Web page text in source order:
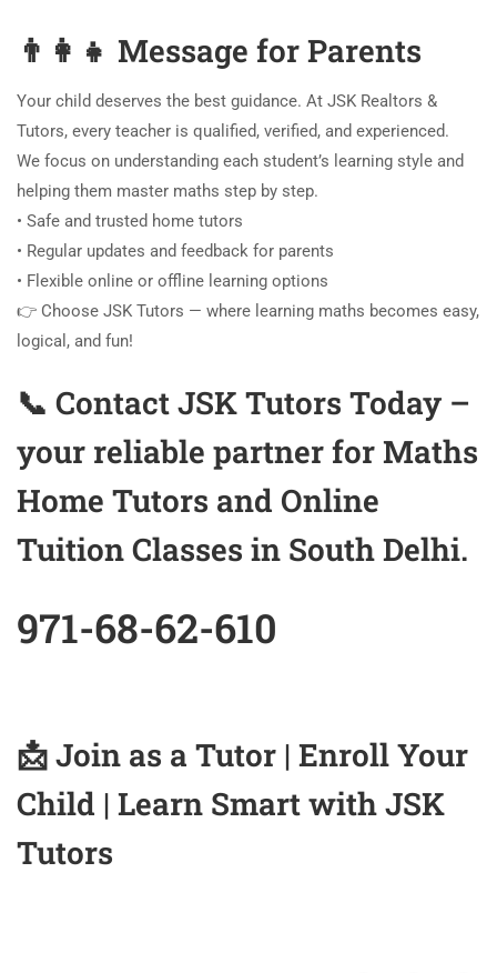
👨‍👩‍👧 Message for Parents
Your child deserves the best guidance. At JSK Realtors &
Tutors, every teacher is qualified, verified, and experienced.
We focus on understanding each student’s learning style and
helping them master maths step by step.
• Safe and trusted home tutors
• Regular updates and feedback for parents
• Flexible online or offline learning options
👉 Choose JSK Tutors — where learning maths becomes easy,
logical, and fun!
📞 Contact JSK Tutors Today –
your reliable partner for Maths
Home Tutors and Online
Tuition Classes in South Delhi.
971-68-62-610
📩Join as a Tutor | Enroll Your
Child | Learn Smart with JSK
Tutors